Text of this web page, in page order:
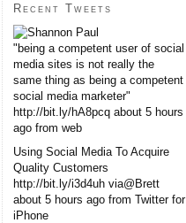
Recent Tweets
"being a competent user of social
media sites is not really the
same thing as being a competent
social media marketer"
http://bit.ly/hA8pcq about 5 hours
ago from web
Using Social Media To Acquire
Quality Customers
http://bit.ly/i3d4uh via@Brett
about 5 hours ago from Twitter for
iPhone